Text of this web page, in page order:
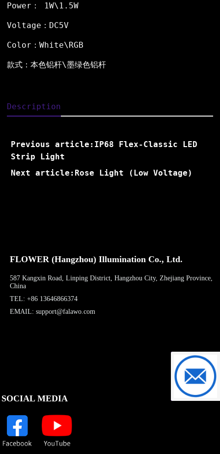
Power： 1W\1.5W
Voltage：DC5V
Color：White\RGB
款式：本色铝杆\墨绿色铝杆
Description
Previous article:IP68 Flex-Classic LED
Strip Light
Next article:Rose Light (Low Voltage)
FLOWER (Hangzhou) Illumination Co., Ltd.
587 Kangxin Road, Linping District, Hangzhou City, Zhejiang Province,
China
TEL: +86 13646866374
EMAIL: support@falawo.com
SOCIAL MEDIA